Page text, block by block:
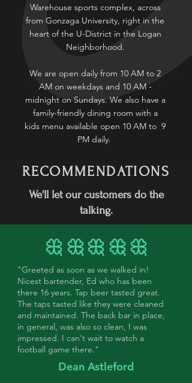
Warehouse sports complex, across
from Gonzaga University, right in the
heart of the U-District in the Logan
Neighborhood.
We are open daily from 10 AM to 2
AM on weekdays and 10 AM -
midnight on Sundays. We also have a
family-friendly dining room with a
kids menu available open 10 AM to 9
PM daily.
RECOMMENDATIONS
We'll let our customers do the
talking.
"Greeted as soon as we walked in!
Nicest bartender, Ed who has been
there 16 years. Tap beer tasted great.
The taps tasted like they were cleaned
and maintained. The back bar in place,
in general, was also so clean, I was
impressed. I can't wait to watch a
football game there."
Dean Astleford